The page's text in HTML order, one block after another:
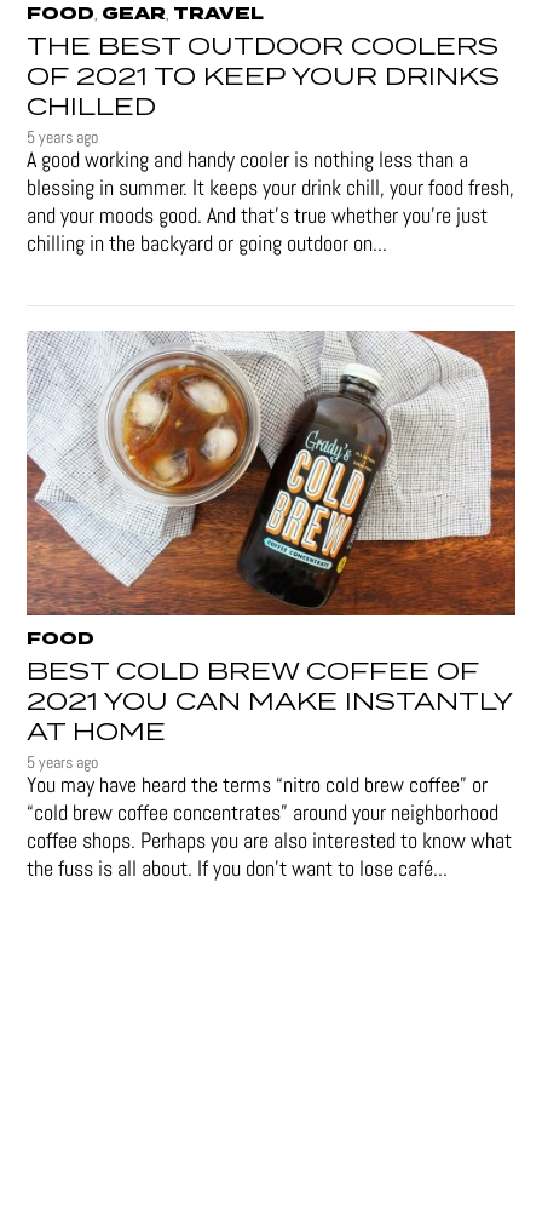
FOOD, GEAR, TRAVEL
THE BEST OUTDOOR COOLERS
OF 2021 TO KEEP YOUR DRINKS
CHILLED
5 years ago
A good working and handy cooler is nothing less than a
blessing in summer. It keeps your drink chill, your food fresh,
and your moods good. And that's true whether you’re just
chilling in the backyard or going outdoor on...
FOOD
BEST COLD BREW COFFEE OF
2021 YOU CAN MAKE INSTANTLY
AT HOME
5 years ago
You may have heard the terms “nitro cold brew coffee” or
“cold brew coffee concentrates” around your neighborhood
coffee shops. Perhaps you are also interested to know what
the fuss is all about. If you don’t want to lose café...